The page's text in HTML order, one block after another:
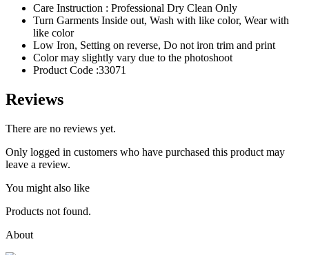
Care Instruction : Professional Dry Clean Only
Turn Garments Inside out, Wash with like color, Wear with
like color
Low Iron, Setting on reverse, Do not iron trim and print
Color may slightly vary due to the photoshoot
Product Code :33071
Reviews
There are no reviews yet.
Only logged in customers who have purchased this product may
leave a review.
You might also like
Products not found.
About